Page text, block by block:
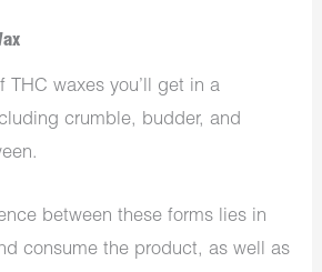
THC waxes you’ll get in a
crumble, budder, and
between these forms lies in
consume the product, as well as